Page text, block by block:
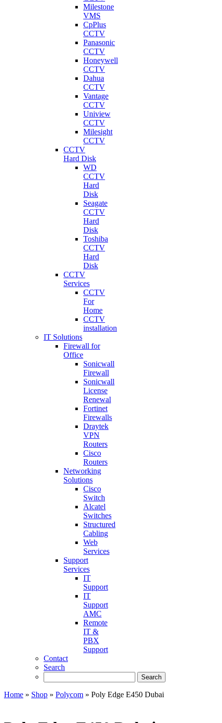
Milestone
VMS
CpPlus
CCTV
Panasonic
CCTV
Honeywell
CCTV
Dahua
CCTV
Vantage
CCTV
Uniview
CCTV
Milesight
CCTV
CCTV
Hard Disk
WD
CCTV
Hard
Disk
Seagate
CCTV
Hard
Disk
Toshiba
CCTV
Hard
Disk
CCTV
Services
CCTV
For
Home
CCTV
installation
IT Solutions
Firewall for
Office
Sonicwall
Firewall
Sonicwall
License
Renewal
Fortinet
Firewalls
Draytek
VPN
Routers
Cisco
Routers
Networking
Solutions
Cisco
Switch
Alcatel
Switches
Structured
Cabling
Web
Services
Support
Services
IT
Support
IT
Support
AMC
Remote
IT &
PBX
Support
Contact
Search
Home » Shop » Polycom » Poly Edge E450 Dubai